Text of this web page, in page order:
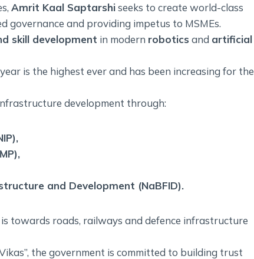
Amrit Kaal Saptarshiseeks to create world-class
and providing impetus to MSMEs.
skill development in modern robotics and artificial
is the highest ever and has been increasing for the
development through:
and Development (NaBFID).
towards roads, railways and defence infrastructure
the government is committed to building trust